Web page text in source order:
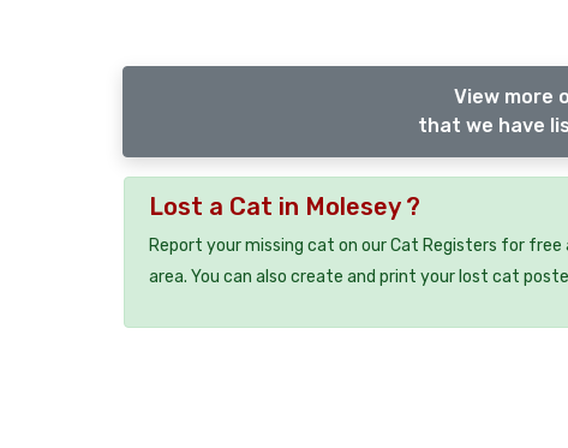
View more
that we have
Lost a Cat in Molesey ?
Report your missing cat on our Cat Registers for
area. You can also create and print your lost cat